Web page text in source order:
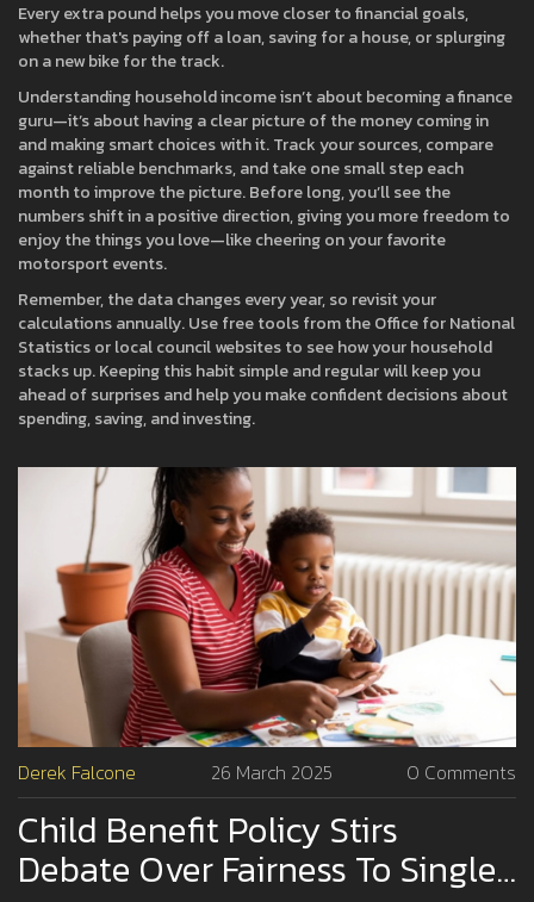
Every extra pound helps you move closer to financial goals,
whether that's paying off a loan, saving for a house, or splurging
on a new bike for the track.
Understanding household income isn’t about becoming a finance
guru—it’s about having a clear picture of the money coming in
and making smart choices with it. Track your sources, compare
against reliable benchmarks, and take one small step each
month to improve the picture. Before long, you’ll see the
numbers shift in a positive direction, giving you more freedom to
enjoy the things you love—like cheering on your favorite
motorsport events.
Remember, the data changes every year, so revisit your
calculations annually. Use free tools from the Office for National
Statistics or local council websites to see how your household
stacks up. Keeping this habit simple and regular will keep you
ahead of surprises and help you make confident decisions about
spending, saving, and investing.
Derek Falcone 26 March 2025 0 Comments
Child Benefit Policy Stirs
Debate Over Fairness To Single-